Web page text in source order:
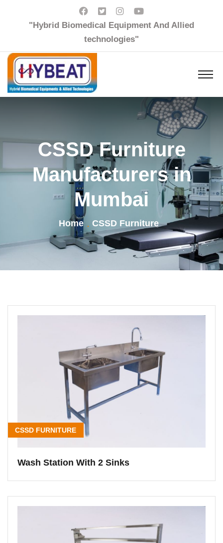
"Hybrid Biomedical Equipment And Allied
technologies"
CSSD Furniture
Manufacturers in
Mumbai
Home CSSD Furniture
CSSD FURNITURE
Wash Station With 2 Sinks